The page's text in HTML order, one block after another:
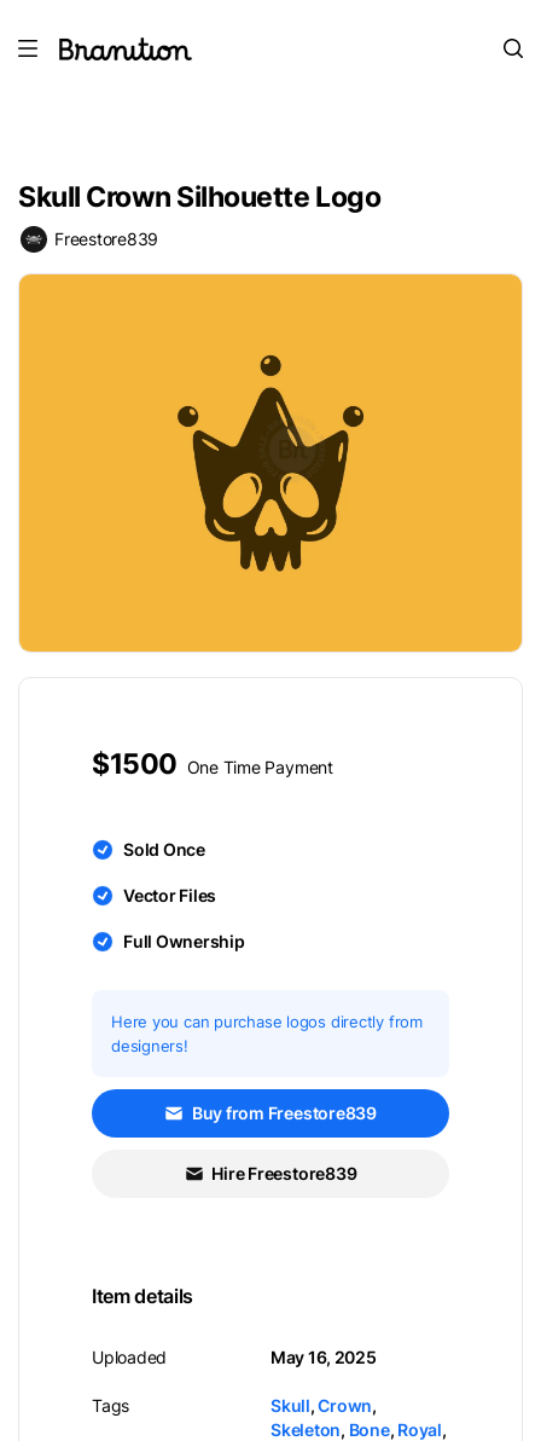
Skull Crown Silhouette Logo
Freestore839
$1500 One Time Payment
Sold Once
Vector Files
Full Ownership
Here you can purchase logos directly from
designers!
Buy from Freestore839
Hire Freestore839
Item details
Uploaded
Tags
May 16, 2025
Skull,Crown,
Skeleton, Bone, Royal,